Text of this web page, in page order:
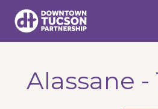
Skip to Main Content
Alassane -